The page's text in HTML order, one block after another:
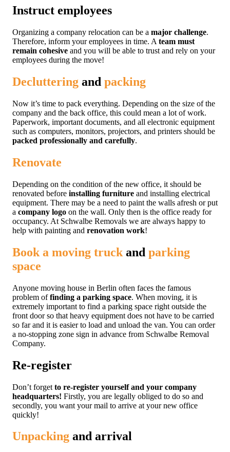
Instruct employees
Organizing a company relocation can be a major challenge.
Therefore, inform your employees in time. A team must
remain cohesive and you will be able to trust and rely on your
employees during the move!
Decluttering and packing
Now it’s time to pack everything. Depending on the size of the
company and the back office, this could mean a lot of work.
Paperwork, important documents, and all electronic equipment
such as computers, monitors, projectors, and printers should be
packed professionally and carefully.
Renovate
Depending on the condition of the new office, it should be
renovated before installing furniture and installing electrical
equipment. There may be a need to paint the walls afresh or put
a company logo on the wall. Only then is the office ready for
occupancy. At Schwalbe Removals we are always happy to
help with painting and renovation work!
Book a moving truck and parking
space
Anyone moving house in Berlin often faces the famous
problem offinding a parking space. When moving, it is
extremely important to find a parking space right outside the
front door so that heavy equipment does not have to be carried
so far and it is easier to load and unload the van. You can order
a no-stopping zone sign in advance from Schwalbe Removal
Company.
Re-register
Don’t forget to re-register yourself and your company
headquarters! Firstly, you are legally obliged to do so and
secondly, you want your mail to arrive at your new office
quickly!
Unpacking and arrival